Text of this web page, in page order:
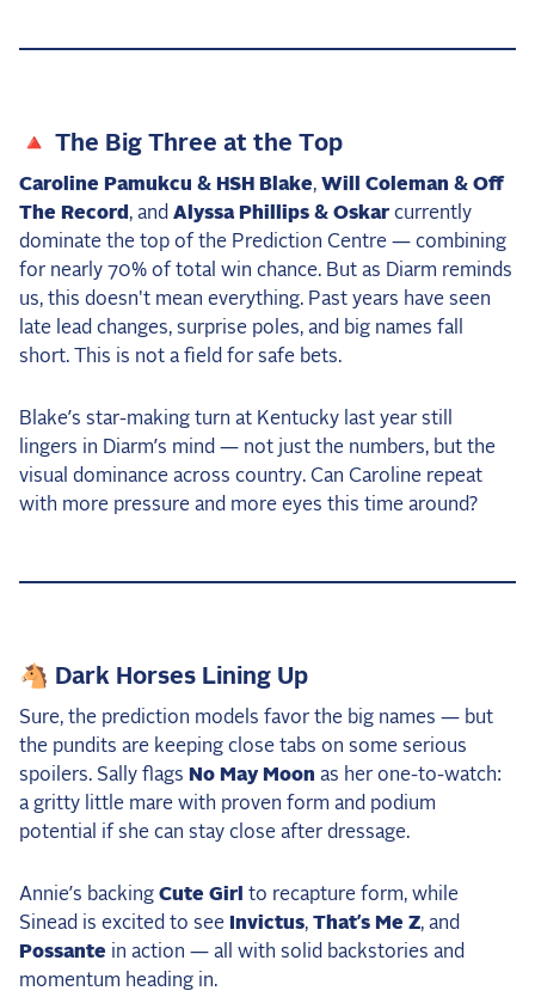
🔺 The Big Three at the Top
Caroline Pamukcu & HSH Blake, Will Coleman & Off
The Record , and Alyssa Phillips & Oskar currently
dominate the top of the Prediction Centre — combining
for nearly 70% of total win chance. But as Diarm reminds
us, this doesn't mean everything. Past years have seen
late lead changes, surprise poles, and big names fall
short. This is not a field for safe bets.
Blake’s star-making turn at Kentucky last year still
lingers in Diarm’s mind — not just the numbers, but the
visual dominance across country. Can Caroline repeat
with more pressure and more eyes this time around?
🐴 Dark Horses Lining Up
Sure, the prediction models favor the big names — but
the pundits are keeping close tabs on some serious
spoilers. Sally flags No May Moon as her one-to-watch:
a gritty little mare with proven form and podium
potential if she can stay close after dressage.
Annie’s backing Cute Girl to recapture form, while
Sinead is excited to see Invictus, That’s Me Z, and
Possante in action — all with solid backstories and
momentum heading in.